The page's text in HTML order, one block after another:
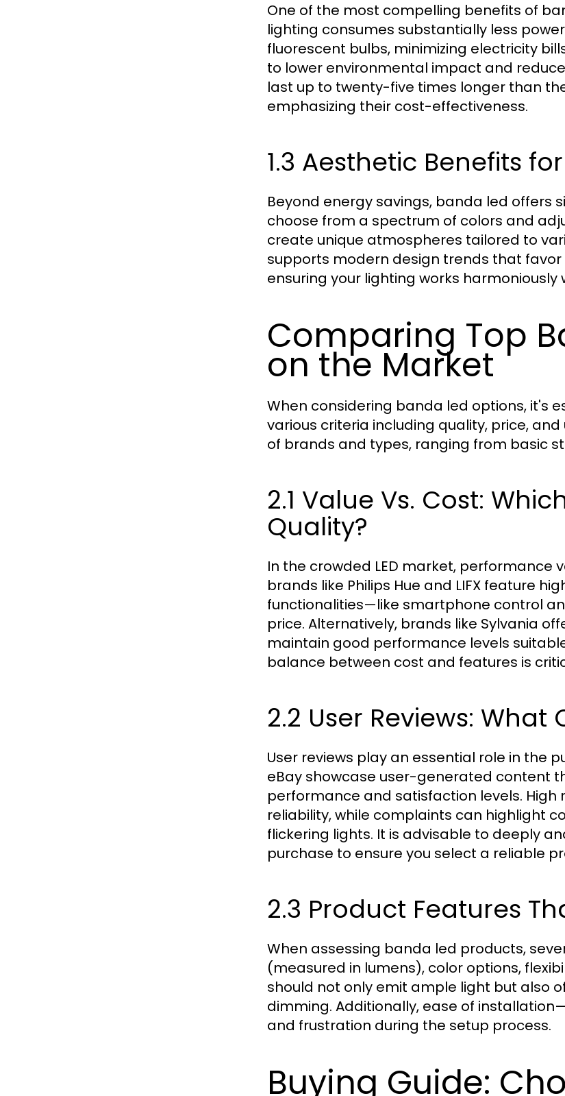
One of the most compelling benefits of
lighting consumes substantially less
fluorescent bulbs, minimizing electricity
to lower environmental impact and
last up to twenty-five times longer than
emphasizing their cost-effectiveness.
1.3 Aesthetic Benefits
Beyond energy savings, banda led offers
choose from a spectrum of colors and
create unique atmospheres tailored to
supports modern design trends that
ensuring your lighting works harmoniously
Comparing Top
on the Market
When considering banda led options, it's
various criteria including quality, price,
of brands and types, ranging from basic
2.1 Value Vs. Cost:
Quality?
In the crowded LED market, performance
brands like Philips Hue and LIFX feature
functionalities—like smartphone control
price. Alternatively, brands like Sylvania
maintain good performance levels
balance between cost and features is
2.2 User Reviews:
User reviews play an essential role in the
eBay showcase user-generated content
performance and satisfaction levels.
reliability, while complaints can highlight
flickering lights. It is advisable to deeply
purchase to ensure you select a reliable
2.3 Product Features
When assessing banda led products,
(measured in lumens), color options,
should not only emit ample light but also
dimming. Additionally, ease of
and frustration during the setup process.
Buying Guide: